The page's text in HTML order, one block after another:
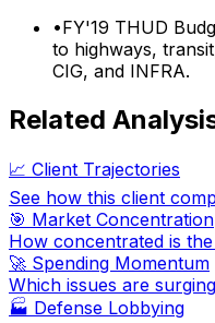
•FY'19 THUD
to highways,
CIG, and INFRA.
Related
📈 Client Trajectories
See how this client
🎯 Market Concentration
How concentrated is
🚀 Spending Momentum
Which issues are
🏭 Defense Lobbying